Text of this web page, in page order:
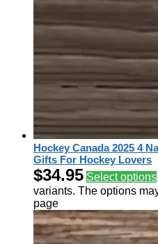
Hockey Canada 2025 4
Gifts For Hockey Lovers
$34.95 Select options
variants. The options
page